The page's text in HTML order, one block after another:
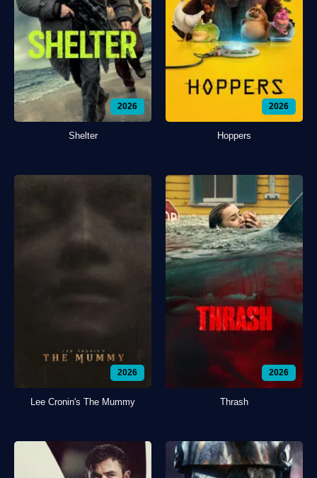
2026
Shelter
2026
Hoppers
2026
Lee Cronin's The Mummy
2026
Thrash